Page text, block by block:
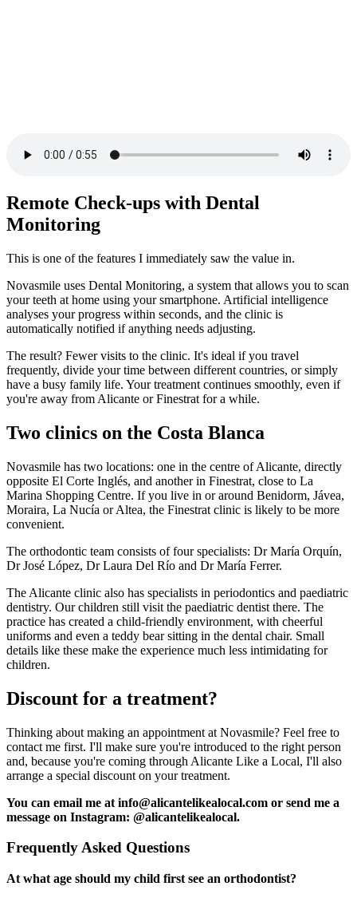
Remote Check-ups with Dental
Monitoring
This is one of the features I immediately saw the value in.
Novasmile uses Dental Monitoring, a system that allows you to scan
your teeth at home using your smartphone. Artificial intelligence
analyses your progress within seconds, and the clinic is
automatically notified if anything needs adjusting.
The result? Fewer visits to the clinic. It's ideal if you travel
frequently, divide your time between different countries, or simply
have a busy family life. Your treatment continues smoothly, even if
you're away from Alicante or Finestrat for a while.
Two clinics on the Costa Blanca
Novasmile has two locations: one in the centre of Alicante, directly
opposite El Corte Inglés, and another in Finestrat, close to La
Marina Shopping Centre. If you live in or around Benidorm, Jávea,
Moraira, La Nucía or Altea, the Finestrat clinic is likely to be more
convenient.
The orthodontic team consists of four specialists: Dr María Orquín,
Dr José López, Dr Laura Del Río and Dr María Ferrer.
The Alicante clinic also has specialists in periodontics and paediatric
dentistry. Our children still visit the paediatric dentist there. The
practice has created a child-friendly environment, with cheerful
uniforms and even a teddy bear sitting in the dental chair. Small
details like these make the experience much less intimidating for
children.
Discount for a treatment?
Thinking about making an appointment at Novasmile? Feel free to
contact me first. I'll make sure you're introduced to the right person
and, because you're coming through Alicante Like a Local, I'll also
arrange a special discount on your treatment.
You can email me at info@alicantelikealocal.com or send me a
message on Instagram: @alicantelikealocal.
Frequently Asked Questions
At what age should my child first see an orthodontist?